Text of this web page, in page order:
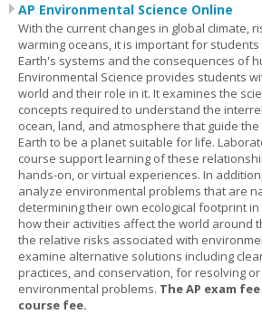
AP Environmental Science Online
With the current changes in global climate,
warming oceans, it is important for
Earth's systems and the consequences of
Environmental Science provides students
world and their role in it. It examines the
concepts required to understand the
ocean, land, and atmosphere that guide
Earth to be a planet suitable for life.
course support learning of these
hands-on, or virtual experiences. In
analyze environmental problems that are
determining their own ecological footprint
how their activities affect the world around
the relative risks associated with
examine alternative solutions including
practices, and conservation, for resolving
environmental problems. The AP exam
course fee.